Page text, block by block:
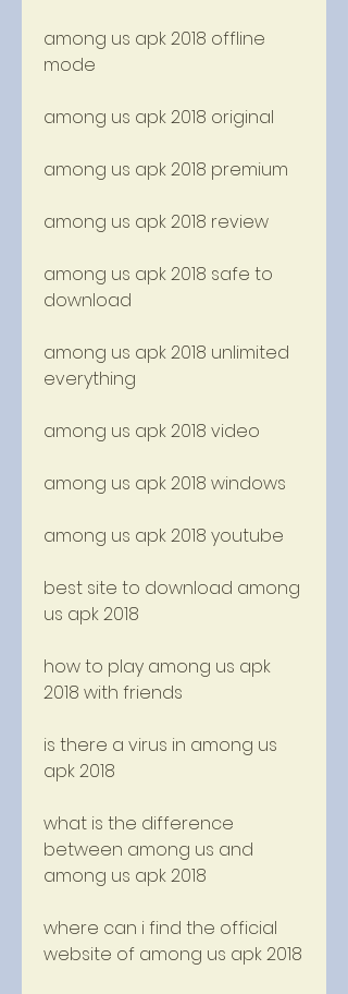
among us apk 2018 offline
mode
among us apk 2018 original
among us apk 2018 premium
among us apk 2018 review
among us apk 2018 safe to
download
among us apk 2018 unlimited
everything
among us apk 2018 video
among us apk 2018 windows
among us apk 2018 youtube
best site to download among
us apk 2018
how to play among us apk
2018 with friends
is there a virus in among us
apk 2018
what is the difference
between among us and
among us apk 2018
where can i find the official
website of among us apk 2018